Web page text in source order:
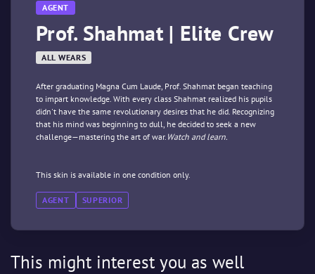
AGENT
Prof. Shahmat | Elite Crew
ALL WEARS
After graduating Magna Cum Laude, Prof. Shahmat began teaching
to impart knowledge. With every class Shahmat realized his pupils
didn't have the same revolutionary desires that he did. Recognizing
that his mind was beginning to dull, he decided to seek a new
challenge—mastering the art of war. Watch and learn.
This skin is available in one condition only.
AGENT SUPERIOR
This might interest you as well